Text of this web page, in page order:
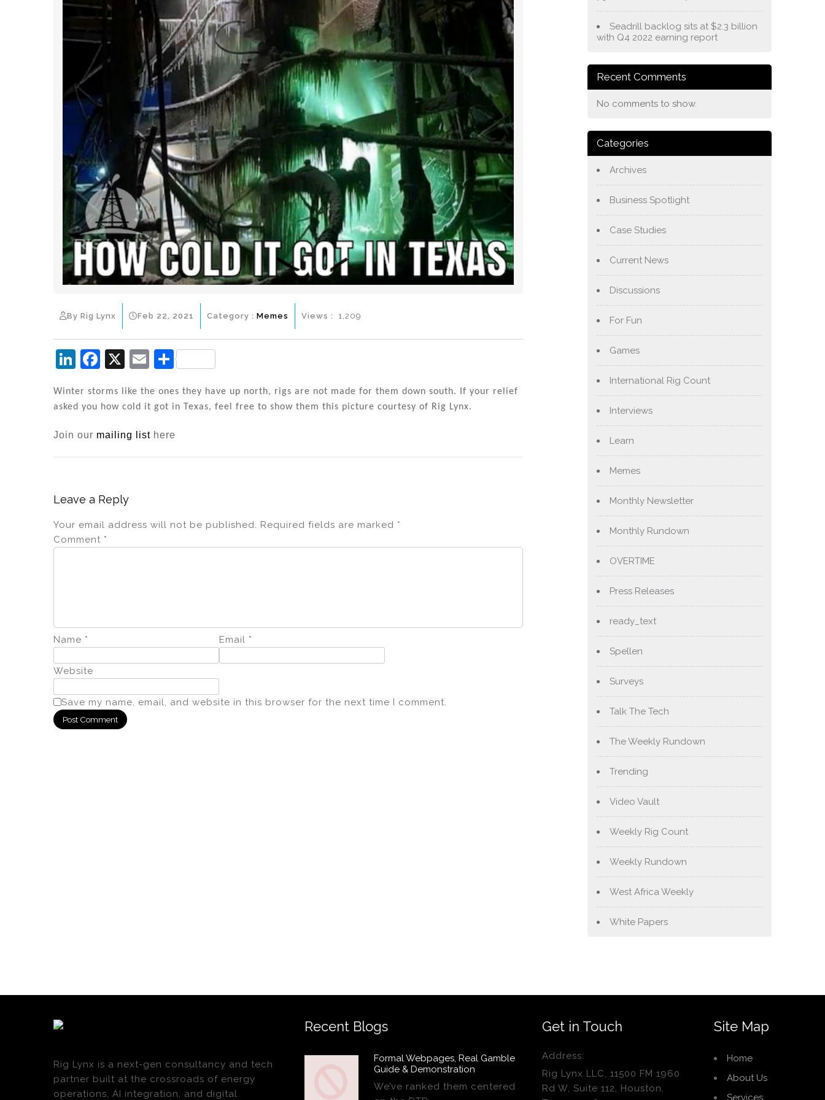
By Rig Lynx Feb 22, 2021 Category : Memes Views : 1,209
Li
k
e
dI
n
F
c
b
o
k
X
E
ai
l
S
ar
Winter storms like the ones they have up north, rigs are not made for them down south. If your relief
asked you how cold it got in Texas, feel free to show them this picture courtesy of Rig Lynx.
Join our mailing list here
Leave a Reply
Your email address will not be published. Required fields are marked *
Comment *
Name * Email *
Website
Save my name, email, and website in this browser for the next time I comment.
Seadrill backlog sits at $2.3 billion
with Q4 2022 earning report
Recent Comments
No comments to show.
Categories
Archives
Business Spotlight
Case Studies
Current News
Discussions
For Fun
Games
International Rig Count
Interviews
Learn
Memes
Monthly Newsletter
Monthly Rundown
OVERTIME
Press Releases
ready_text
Spellen
Surveys
Talk The Tech
The Weekly Rundown
Trending
Video Vault
Weekly Rig Count
Weekly Rundown
West Africa Weekly
White Papers
Rig Lynx is a next-gen consultancy and tech
partner built at the crossroads of energy
operations, AI integration, and digital
Recent Blogs
Formal Webpages, Real Gamble
Guide & Demonstration
We’ve ranked them centered
Get in Touch
Address:
Rig Lynx LLC, 11500 FM 1960
Rd W, Suite 112, Houston,
Site Map
Home
About Us
Services